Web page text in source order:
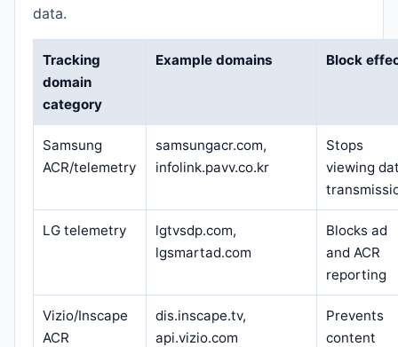
data.
Tracking
domain
category
Example domains Block
Samsung
ACR/telemetry
samsungacr.com,
infolink.pavv.co.kr
Stops
viewing
LG telemetry
lgtvsdp.com,
lgsmartad.com
Blocks ad
and ACR
reporting
Vizio/Inscape
ACR
dis.inscape.tv,
api.vizio.com
Prevents
content